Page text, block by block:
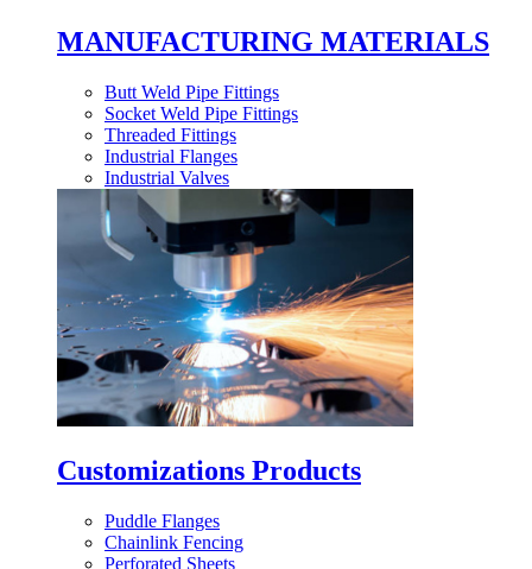
MANUFACTURING MATERIALS
Butt Weld Pipe Fittings
Socket Weld Pipe Fittings
Threaded Fittings
Industrial Flanges
Industrial Valves
Customizations Products
Puddle Flanges
Chainlink Fencing
Perforated Sheets